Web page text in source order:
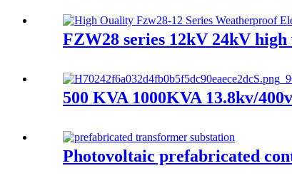
FZW28 series 12kV 24kV
500 KVA 1000KVA 13.8kv/
Photovoltaic prefabricated